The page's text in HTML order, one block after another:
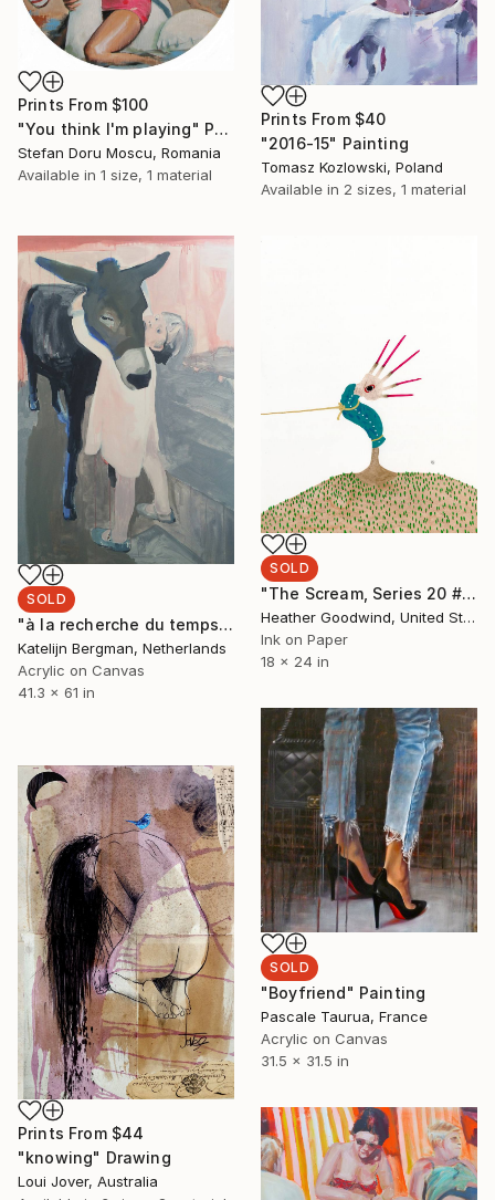
Prints From $40
"2016-15" Painting
Tomasz Kozlowski, Poland
Available in 2 sizes, 1 material
Prints From $100
"You think I'm playing" Painting
Stefan Doru Moscu, Romania
Available in 1 size, 1 material
SOLD
"à la recherche du temps perdu" Painting
Katelijn Bergman, Netherlands
Acrylic on Canvas
41.3 x 61 in
SOLD
"The Scream, Series 20 #4" Painting
Heather Goodwind, United States
Ink on Paper
18 x 24 in
SOLD
"Boyfriend" Painting
Pascale Taurua, France
Acrylic on Canvas
31.5 x 31.5 in
Prints From $44
"knowing" Drawing
Loui Jover, Australia